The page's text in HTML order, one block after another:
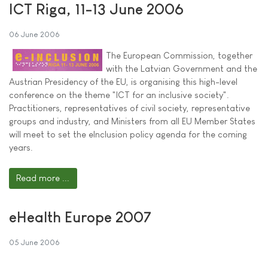
ICT Riga, 11-13 June 2006
06 June 2006
The European Commission, together
with the Latvian Government and the
Austrian Presidency of the EU, is organising this high-level
conference on the theme "ICT for an inclusive society".
Practitioners, representatives of civil society, representative
groups and industry, and Ministers from all EU Member States
will meet to set the eInclusion policy agenda for the coming
years.
Read more ...
eHealth Europe 2007
05 June 2006